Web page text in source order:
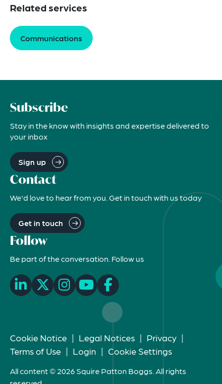
Related services
Communications
Subscribe
Stay in the know with insights and expertise delivered to
your inbox
Sign up
Contact
We'd love to hear from you. Get in touch with us today
Get in touch
Follow
Be part of the conversation. Follow us
Cookie Notice | Legal Notices | Privacy |
Terms of Use | Login | Cookie Settings
All content © 2026 Squire Patton Boggs. All rights